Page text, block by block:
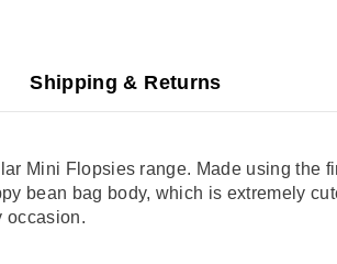
Shipping & Returns
Mini Flopsies range. Made using the
bean bag body, which is extremely
occasion.